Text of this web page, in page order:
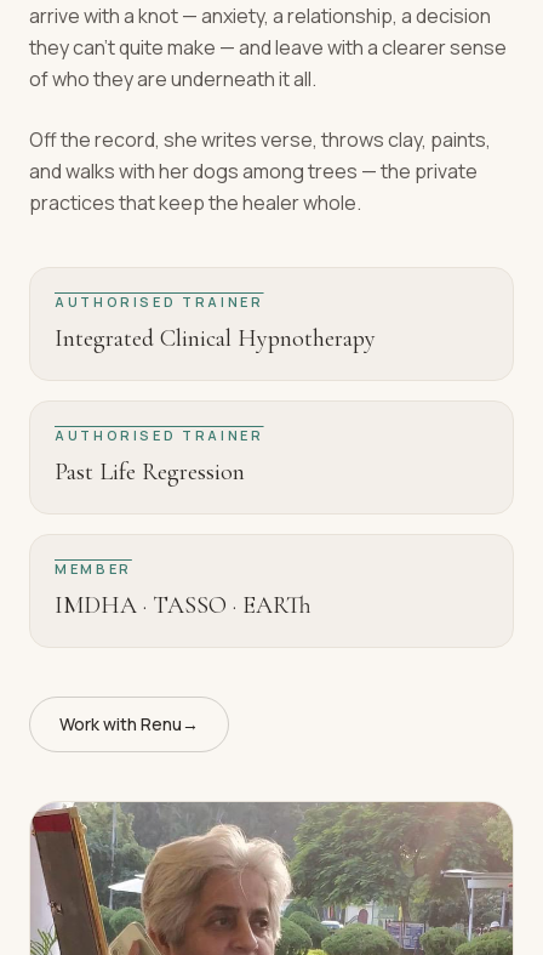
arrive with a knot — anxiety, a relationship, a decision
they can't quite make — and leave with a clearer sense
of who they are underneath it all.
Off the record, she writes verse, throws clay, paints,
and walks with her dogs among trees — the private
practices that keep the healer whole.
AUTHORISED TRAINER
Integrated Clinical Hypnotherapy
AUTHORISED TRAINER
Past Life Regression
MEMBER
IMDHA · TASSO · EARTh
Work with Renu→